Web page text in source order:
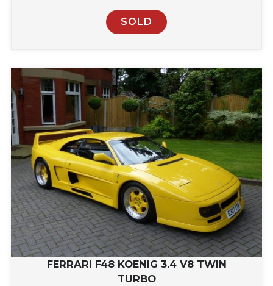
SOLD
FERRARI F48 KOENIG 3.4 V8 TWIN
TURBO